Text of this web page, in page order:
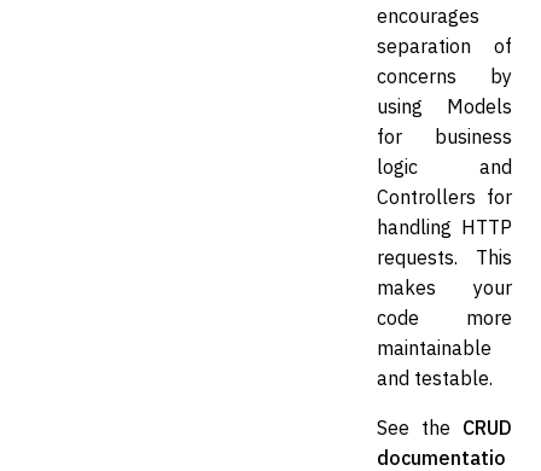
encourages
separation of
concerns by
using Models
for business
logic and
Controllers for
handling HTTP
requests. This
makes your
code more
maintainable
and testable.
See the CRUD
documentatio